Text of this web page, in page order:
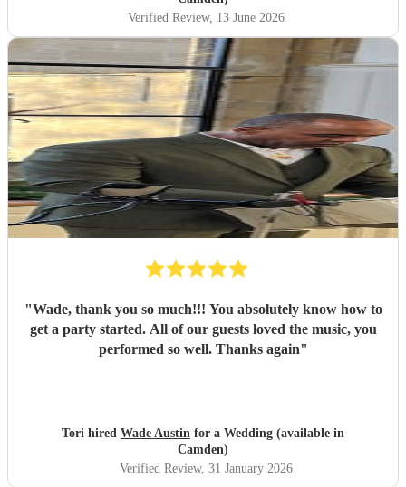
Verified Review, 13 June 2026
"Wade, thank you so much!!! You absolutely know how to
get a party started. All of our guests loved the music, you
performed so well. Thanks again"
Tori hired Wade Austin for a Wedding (available in
Camden)
Verified Review, 31 January 2026